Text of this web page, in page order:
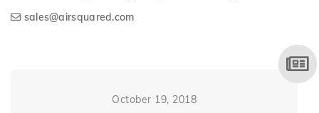
sales@airsquared.com
October 19, 2018